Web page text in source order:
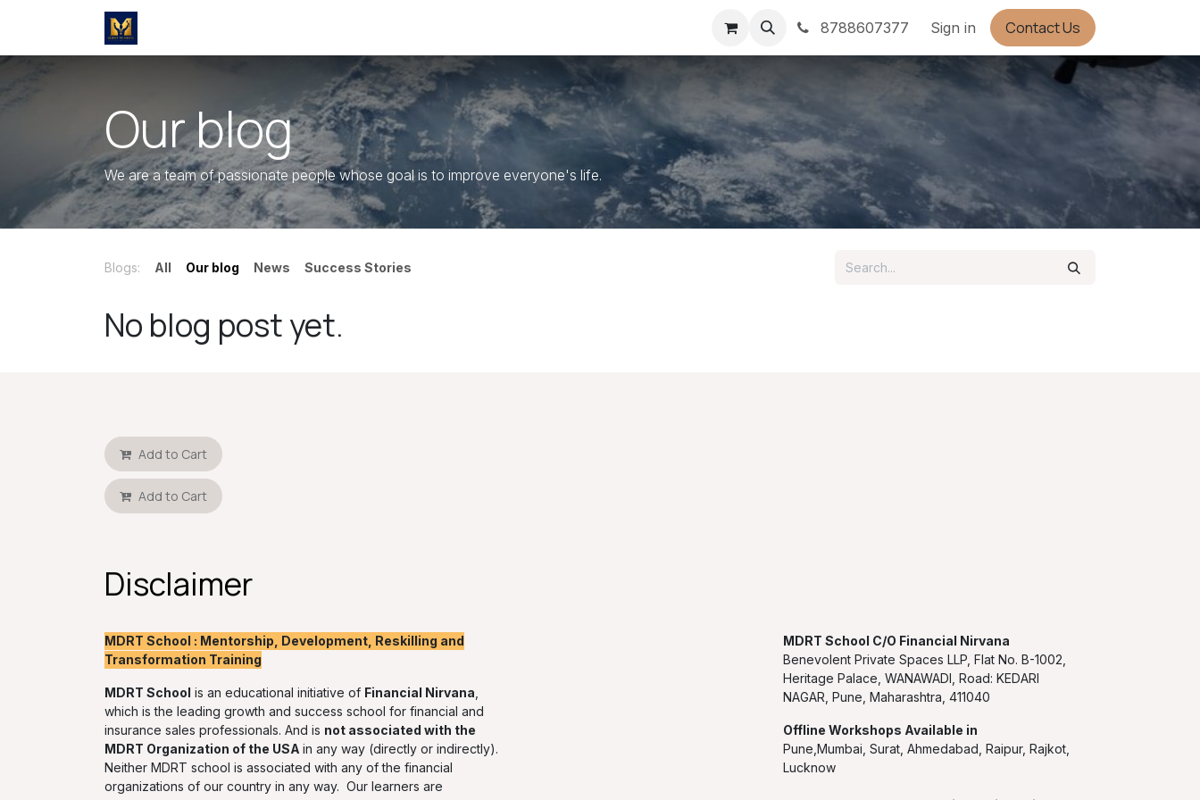
Contact us Appointment
8788607377 Sign in Contact Us
Our blog
We are a team of passionate people whose goal is to improve everyone's life.
Blogs: All Our blog News Success Stories
No blog post yet.
Add to Cart
Add to Cart
Disclaimer
MDRT School : Mentorship, Development, Reskilling and
Transformation Training
MDRT School is an educational initiative of Financial Nirvana
which is the leading growth and success school for financial and
insurance sales professionals. And is not associated with the
MDRT Organization of the USA in any way (directly or indirectly).
Neither MDRT school is associated with any of the financial
organizations of our country in any way. Our learners are
MDRT School C/O Financial Nirvana
Benevolent Private Spaces LLP, Flat No. B-1002,
Heritage Palace, WANAWADI, Road: KEDARI
NAGAR, Pune, Maharashtra, 411040
Offline Workshops Available in
Pune,Mumbai, Surat, Ahmedabad, Raipur, Rajkot,
Lucknow